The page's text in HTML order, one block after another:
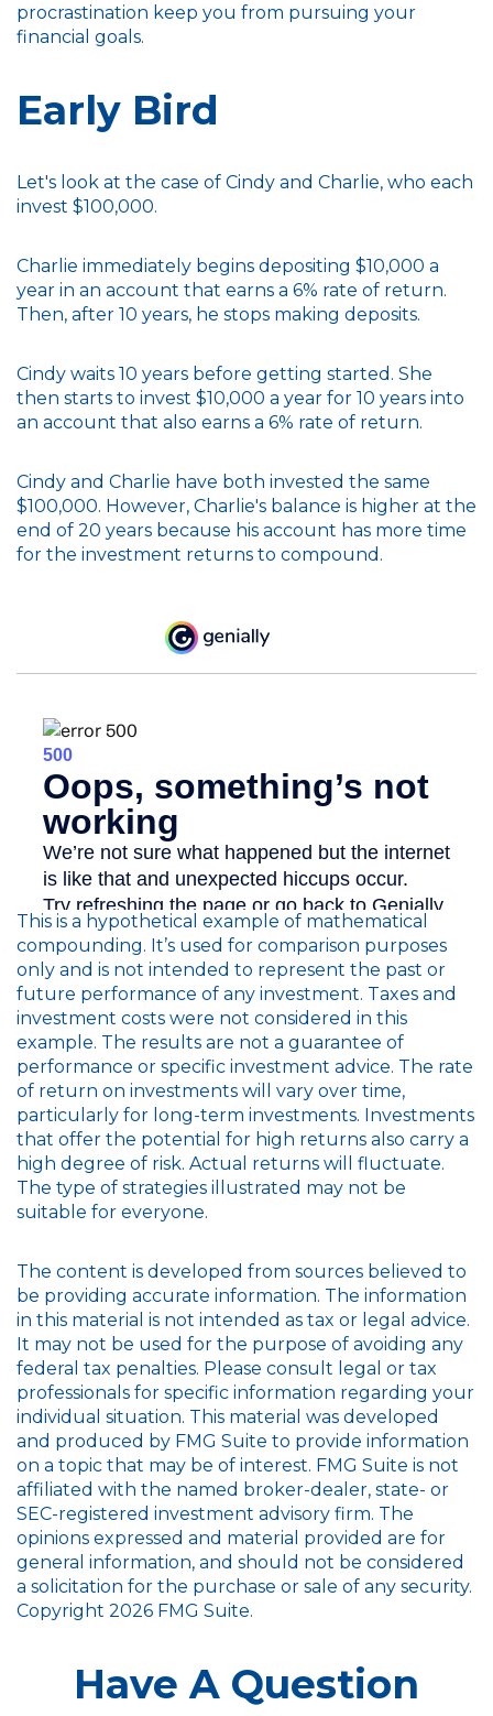
procrastination keep you from pursuing your
financial goals.
Early Bird
Let's look at the case of Cindy and Charlie, who each
invest $100,000.
Charlie immediately begins depositing $10,000 a
year in an account that earns a 6% rate of return.
Then, after 10 years, he stops making deposits.
Cindy waits 10 years before getting started. She
then starts to invest $10,000 a year for 10 years into
an account that also earns a 6% rate of return.
Cindy and Charlie have both invested the same
$100,000. However, Charlie's balance is higher at the
end of 20 years because his account has more time
for the investment returns to compound.
This is a hypothetical example of mathematical
compounding. It’s used for comparison purposes
only and is not intended to represent the past or
future performance of any investment. Taxes and
investment costs were not considered in this
example. The results are not a guarantee of
performance or specific investment advice. The rate
of return on investments will vary over time,
particularly for long-term investments. Investments
that offer the potential for high returns also carry a
high degree of risk. Actual returns will fluctuate.
The type of strategies illustrated may not be
suitable for everyone.
The content is developed from sources believed to
be providing accurate information. The information
in this material is not intended as tax or legal advice.
It may not be used for the purpose of avoiding any
federal tax penalties. Please consult legal or tax
professionals for specific information regarding your
individual situation. This material was developed
and produced by FMG Suite to provide information
on a topic that may be of interest. FMG Suite is not
affiliated with the named broker-dealer, state- or
SEC-registered investment advisory firm. The
opinions expressed and material provided are for
general information, and should not be considered
a solicitation for the purchase or sale of any security.
Copyright 2026 FMG Suite.
Have A Question